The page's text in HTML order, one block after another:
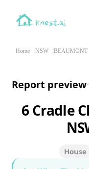
Home NSW BEAUMONT
Report preview
6 Cradle
House